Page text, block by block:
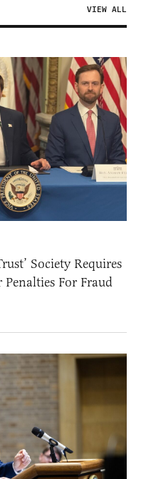
VIEW ALL
Society Requires
For Fraud